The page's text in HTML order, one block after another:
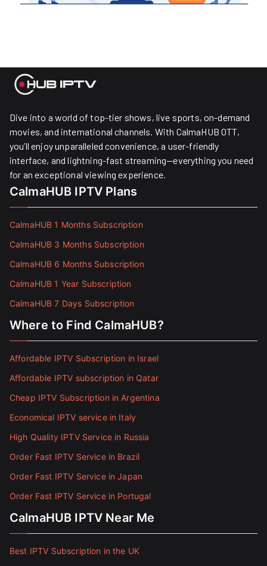
Dive into a world of top-tier shows, live sports, on-demand
movies, and international channels. With CalmaHUB OTT,
you’ll enjoy unparalleled convenience, a user-friendly
interface, and lightning-fast streaming—everything you need
for an exceptional viewing experience.
CalmaHUB IPTV Plans
CalmaHUB 1 Months Subscription
CalmaHUB 3 Months Subscription
CalmaHUB 6 Months Subscription
CalmaHUB 1 Year Subscription
CalmaHUB 7 Days Subscription
Where to Find CalmaHUB?
Affordable IPTV Subscription in Israel
Affordable IPTV subscription in Qatar
Cheap IPTV Subscription in Argentina
Economical IPTV service in Italy
High Quality IPTV Service in Russia
Order Fast IPTV Service in Brazil
Order Fast IPTV Service in Japan
Order Fast IPTV Service in Portugal
CalmaHUB IPTV Near Me
Best IPTV Subscription in the UK